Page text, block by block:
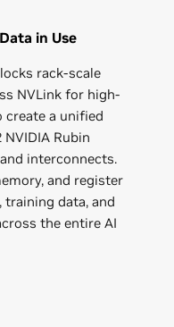
in Use
rack-scale
NVLink for high-
create a unified
Rubin
and interconnects.
and register
data, and
the entire AI